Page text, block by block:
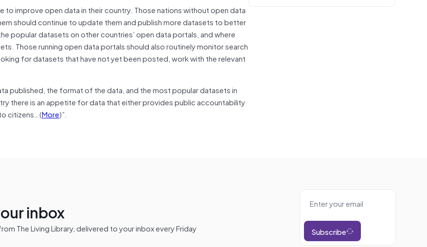
to improve open data in their country. Those nations without open data
should continue to update them and publish more datasets to better
popular datasets on other countries’ open data portals, and where
Those running open data portals should also routinely monitor search
for datasets that have not yet been posted, work with the relevant
published, the format of the data, and the most popular datasets in
there is an appetite for data that either provides public accountability
citizens…(More)”.
inbox
The Living Library, delivered to your inbox every Friday Subscribe